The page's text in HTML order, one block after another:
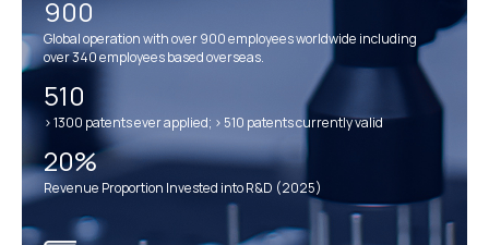
900
Global operation with over 900 employees worldwide including
over 340 employees based overseas.
510
> 1300 patents ever applied; > 510 patents currently valid
20%
Revenue Proportion Invested into R&D (2025)